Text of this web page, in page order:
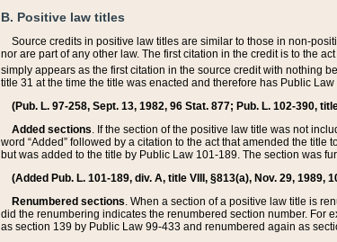
B. Positive law titles
Source credits in positive law titles are similar to those in non-
nor are part of any other law. The first citation in the credit is to the
simply appears as the first citation in the source credit with nothing
title 31 at the time the title was enacted and therefore has Public
(Pub. L. 97-258, Sept. 13, 1982, 96 Stat. 877; Pub. L. 102-390,
Added sections. If the section of the positive law title was not
word “Added” followed by a citation to the act that amended the
but was added to the title by Public Law 101-189. The section was
(Added Pub. L. 101-189, div. A, title VIII, §813(a), Nov. 29, 1989,
Renumbered sections. When a section of a positive law title is
did the renumbering indicates the renumbered section number. For
as section 139 by Public Law 99-433 and renumbered again as